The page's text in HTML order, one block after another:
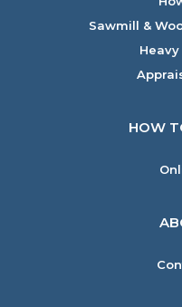
Sawmill &
HOW